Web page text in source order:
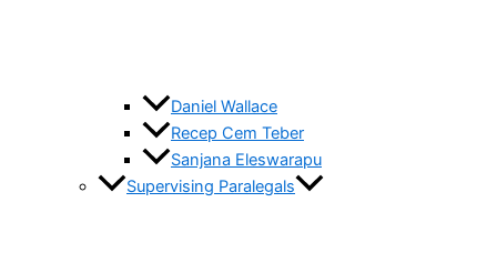
Daniel Wallace
Recep Cem Teber
Sanjana Eleswarapu
Supervising Paralegals